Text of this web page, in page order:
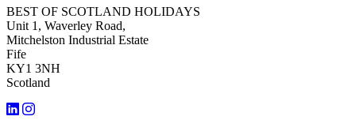
BEST OF SCOTLAND HOLIDAYS
Unit 1, Waverley Road,
Mitchelston Industrial Estate
Fife
KY1 3NH
Scotland